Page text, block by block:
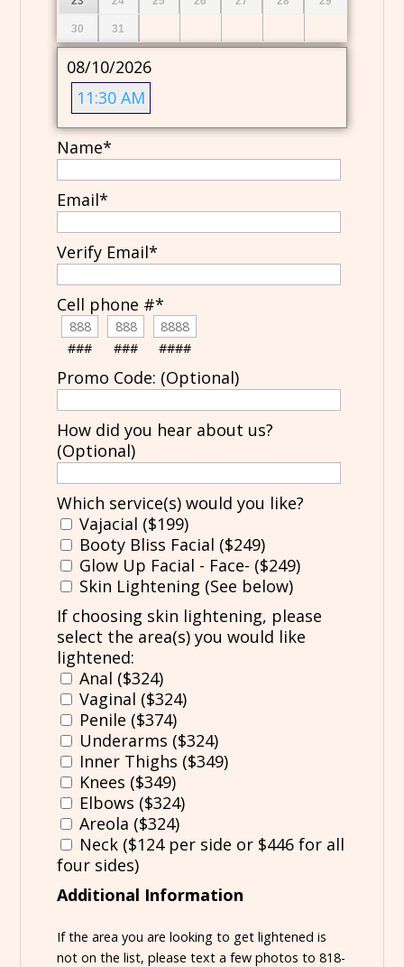
30 31
08/10/2026
11:30 AM
Name*
Email*
Verify Email*
Cell phone #*
### ### ####
Promo Code: (Optional)
How did you hear about us?
(Optional)
Which service(s) would you like?
Vajacial ($199)
Booty Bliss Facial ($249)
Glow Up Facial - Face- ($249)
Skin Lightening (See below)
If choosing skin lightening, please
select the area(s) you would like
lightened:
Anal ($324)
Vaginal ($324)
Penile ($374)
Underarms ($324)
Inner Thighs ($349)
Knees ($349)
Elbows ($324)
Areola ($324)
Neck ($124 per side or $446 for all
four sides)
Additional Information
If the area you are looking to get lightened is
not on the list, please text a few photos to 818-